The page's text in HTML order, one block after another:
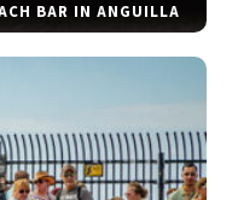
BAR IN ANGUILLA